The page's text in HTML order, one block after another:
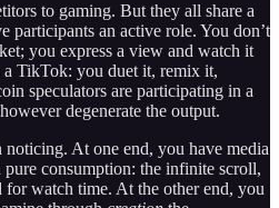
to gaming. But they all share a
participants an active role. You don’t
you express a view and watch it
TikTok: you duet it, remix it,
speculators are participating in a
degenerate the output.
noticing. At one end, you have media
consumption: the infinite scroll,
watch time. At the other end, you